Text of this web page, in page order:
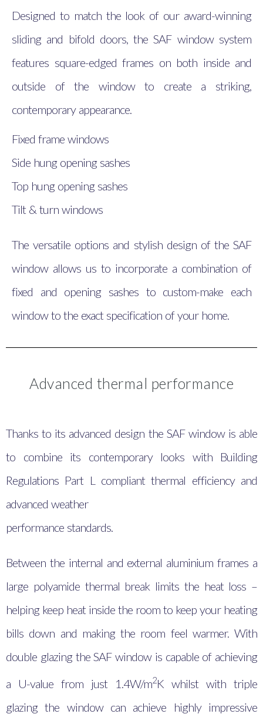
Designed to match the look of our award-winning
sliding and bifold doors, the SAF window system
features square-edged frames on both inside and
outside of the window to create a striking,
contemporary appearance.
Fixed frame windows
Side hung opening sashes
Top hung opening sashes
Tilt & turn windows
The versatile options and stylish design of the SAF
window allows us to incorporate a combination of
fixed and opening sashes to custom-make each
window to the exact specification of your home.
Advanced thermal performance
Thanks to its advanced design the SAF window is able
to combine its contemporary looks with Building
Regulations Part L compliant thermal efficiency and
advanced weather
performance standards.
Between the internal and external aluminium frames a
large polyamide thermal break limits the heat loss –
helping keep heat inside the room to keep your heating
bills down and making the room feel warmer. With
double glazing the SAF window is capable of achieving
a U-value from just 1.4W/m2K whilst with triple
glazing the window can achieve highly impressive